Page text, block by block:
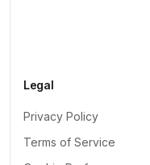
Legal
Privacy Policy
Terms of Service